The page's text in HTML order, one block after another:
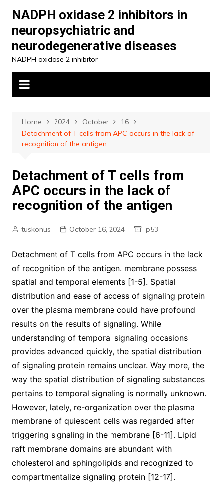
content
NADPH oxidase 2 inhibitors in
neuropsychiatric and
neurodegenerative diseases
NADPH oxidase 2 inhibitor
Home 2024 October
16
Detachment of T cells from APC occurs in the lack of
recognition of the antigen
Detachment of T cells from
APC occurs in the lack of
recognition of the antigen
tuskonus October 16, 2024 p53
Detachment of T cells from APC occurs in the lack
of recognition of the antigen. membrane possess
spatial and temporal elements [1-5]. Spatial
distribution and ease of access of signaling protein
over the plasma membrane could have profound
results on the results of signaling. While
understanding of temporal signaling occasions
provides advanced quickly, the spatial distribution
of signaling protein remains unclear. Way more, the
way the spatial distribution of signaling substances
pertains to temporal signaling is normally unknown.
However, lately, re-organization over the plasma
membrane of quiescent cells was regarded after
triggering signaling in the membrane [6-11]. Lipid
raft membrane domains are abundant with
cholesterol and sphingolipids and recognized to
compartmentalize signaling protein [12-17].